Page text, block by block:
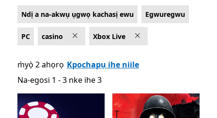
Ndị a na-akwụ ụgwọ kachasị ewu Egwuregwu
PC casino Xbox Live
m̀yọ̀ 2 ahọrọ Kpochapụ ihe niile
Na-egosi 1 - 3 nke ihe 3
Na-egosi 1 - 3 nke ihe 3